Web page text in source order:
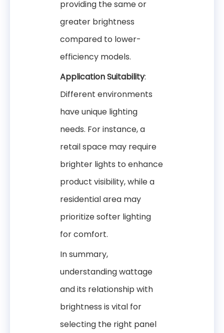
providing the same or
greater brightness
compared to lower-
efficiency models.
Application Suitability:
Different environments
have unique lighting
needs. For instance, a
retail space may require
brighter lights to enhance
product visibility, while a
residential area may
prioritize softer lighting
for comfort.
In summary,
understanding wattage
and its relationship with
brightness is vital for
selecting the right panel